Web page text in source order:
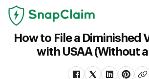
How to File a Diminished
with USAA (Without